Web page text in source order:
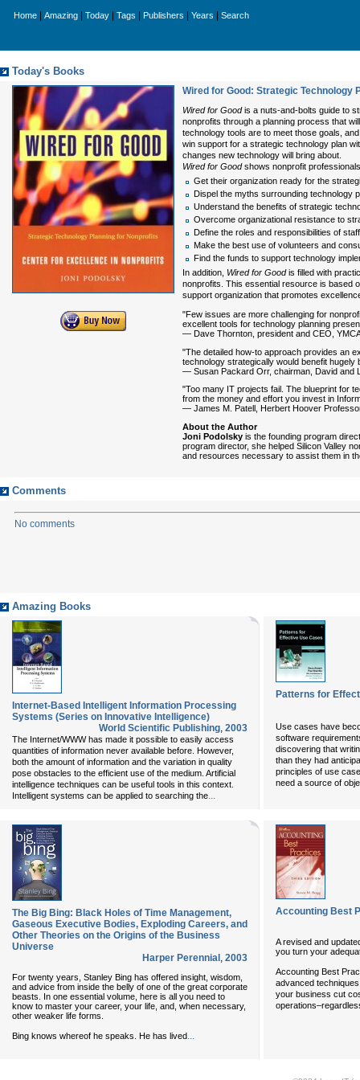
Home Amazing Today Tags Publishers Years Search
Today's Books
Wired for Good: Strategic Technology
Wired for Goodis a nuts-and-bolts guide to
nonprofits through a planning process that
technology tools are to meet those goals,
win support for a strategic technology plan
changes new technology will bring about.
Wired for Goodshows nonprofit
Get their organization ready for the
Dispel the myths surrounding technology
Understand the benefits of strategic
Overcome organizational resistance to
Define the roles and responsibilities of
Make the best use of volunteers and
Find the funds to support technology
In addition, Wired for Goodis filled with
nonprofits. This essential resource is based
support organization that promotes
"Few issues are more challenging for
excellent tools for technology planning
— Dave Thornton, president and CEO,
"The detailed how-to approach provides an
technology strategically would benefit
— Susan Packard Orr, chairman, David and
"Too many IT projects fail. The blueprint for
from the money and effort you invest in
— James M. Patell, Herbert Hoover
About the Author
Joni Podolsky is the founding program
program director, she helped Silicon Valley
and resources necessary to assist them in
Comments
No comments
Amazing Books
Internet-Based Intelligent Information Processing
Systems (Series on Innovative Intelligence)
World Scientific Publishing, 2003
The Internet/WWW has made it possible to easily access
quantities of information never available before. However,
both the amount of information and the variation in quality
pose obstacles to the efficient use of the medium. Artificial
intelligence techniques can be useful tools in this context.
Intelligent systems can be applied to searching the...
Patterns for
Use cases have
software
discovering that
than they had
principles of use
need a source of
The Big Bing: Black Holes of Time Management,
Gaseous Executive Bodies, Exploding Careers, and
Other Theories on the Origins of the Business
Universe
Harper Perennial , 2003
For twenty years, Stanley Bing has offered insight, wisdom,
and advice from inside the belly of one of the great corporate
beasts. In one essential volume, here is all you need to
know to master your career, your life, and, when necessary,
other weaker life forms.
Bing knows whereof he speaks. He has lived
Accounting Best
A revised and
you turn your
Accounting Best
advanced
your business cut